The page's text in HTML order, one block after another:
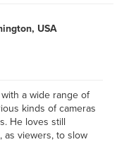
USA
a wide range of
kinds of cameras
He loves still
as viewers, to slow